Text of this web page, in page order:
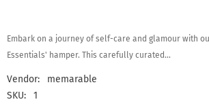
Embark on a journey of self-care and glamour with
Essentials' hamper. This carefully curated...
Vendor:
memarable
SKU:
1